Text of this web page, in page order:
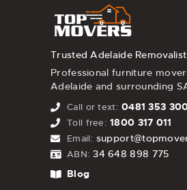
Trusted Adelaide
Professional furniture
Adelaide and surrounding
Call or text: 0481 353
Toll free: 1800 317 011
Email:
ABN: 34 648 898 775
Blog